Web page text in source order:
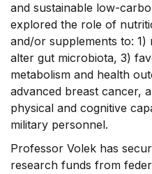
and sustainable low-
explored the role of
and/or supplements to: 1)
alter gut microbiota, 3)
metabolism and health
advanced breast cancer,
physical and cognitive
military personnel.
Professor Volek has
research funds from